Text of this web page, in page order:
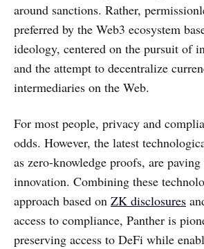
around sanctions. Rather,
preferred by the Web3 ecosystem
ideology, centered on the pursuit of
and the attempt to decentralize
intermediaries on the Web.
For most people, privacy and
odds. However, the latest
as zero-knowledge proofs, are
innovation. Combining these
approach based on ZK disclosures
access to compliance, Panther is
preserving access to DeFi while